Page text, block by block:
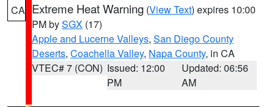
CA Extreme Heat Warning (View Text) expires 10:00
PM bySGX (17)
Apple and Lucerne Valleys, San Diego County
Deserts, Coachella Valley, Napa County, in CA
VTEC# 7 (CON) Issued: 12:00
PM
Updated: 06:56
AM